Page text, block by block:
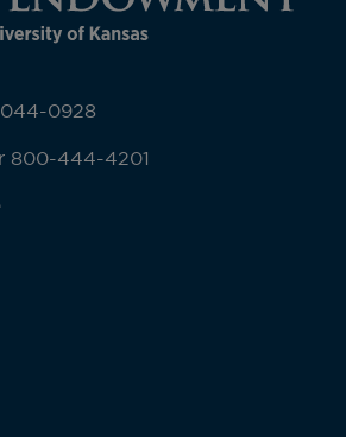
0928
800-444-4201